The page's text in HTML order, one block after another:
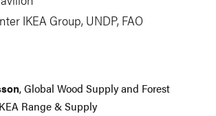
IKEA Group, UNDP, FAO
, Global Wood Supply and Forest
Range & Supply